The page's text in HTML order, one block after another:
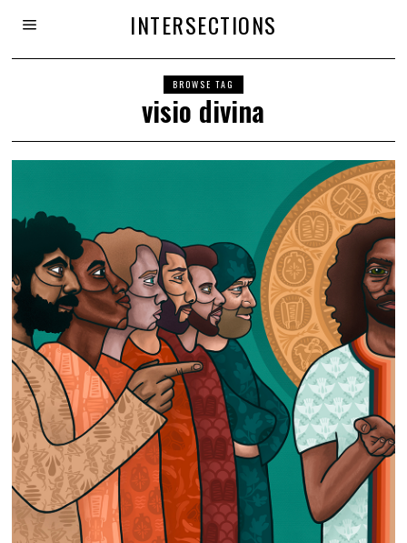
INTERSECTIONS
BROWSE TAG
visio divina